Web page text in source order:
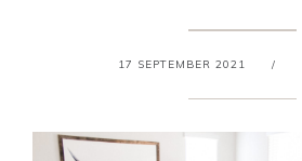
17 SEPTEMBER 2021 /